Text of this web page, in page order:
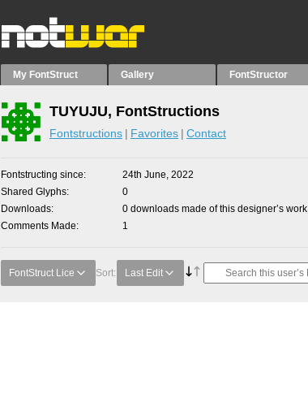
My FontStruct Gallery FontStructor
TUYUJU, FontStructions
Fontstructions Favorites Contact
Fontstructing since
24th June, 2022
Shared Glyphs
0
Downloads
0 downloads made of this designer’s work
Comments Made
1
FontStruct Lice Sort: Last Edit